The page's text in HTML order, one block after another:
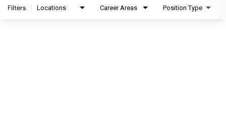
Filters Locations Career Areas Position Type